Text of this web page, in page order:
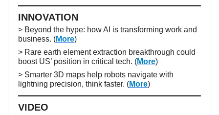
INNOVATION
> Beyond the hype: how AI is transforming work and
business. (More)
> Rare earth element extraction breakthrough could
boost US’ position in critical tech. (More)
> Smarter 3D maps help robots navigate with
lightning precision, think faster. (More)
VIDEO